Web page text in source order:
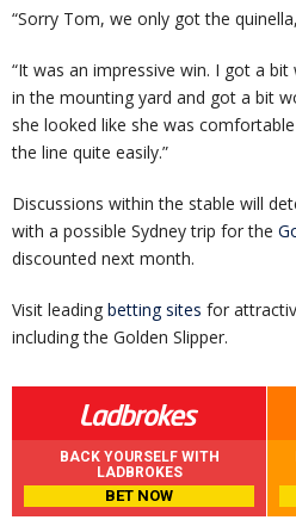
“Sorry Tom, we only got the
“It was an impressive win. I got a
in the mounting yard and got a bit
she looked like she was
the line quite easily.”
Discussions within the stable will
with a possible Sydney trip for the
discounted next month.
Visit leading betting sites for
including the Golden Slipper.
BACK YOURSELF WITH
LADBROKES
BET NOW